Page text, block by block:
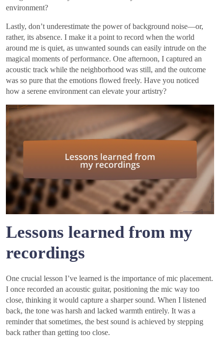
environment?
Lastly, don’t underestimate the power of background noise—or,
rather, its absence. I make it a point to record when the world
around me is quiet, as unwanted sounds can easily intrude on the
magical moments of performance. One afternoon, I captured an
acoustic track while the neighborhood was still, and the outcome
was so pure that the emotions flowed freely. Have you noticed
how a serene environment can elevate your artistry?
Lessons learned from my
recordings
One crucial lesson I’ve learned is the importance of mic placement.
I once recorded an acoustic guitar, positioning the mic way too
close, thinking it would capture a sharper sound. When I listened
back, the tone was harsh and lacked warmth entirely. It was a
reminder that sometimes, the best sound is achieved by stepping
back rather than getting too close.